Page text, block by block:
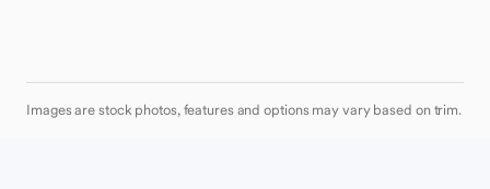
Images are stock photos, features and options may vary based on trim.